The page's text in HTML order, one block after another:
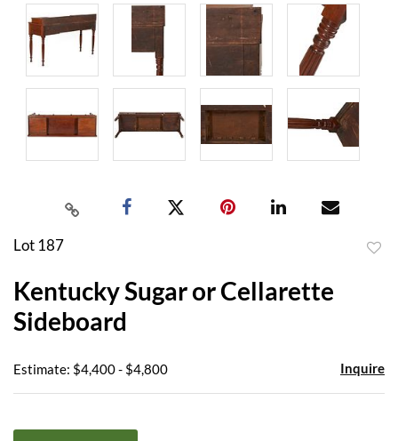
Lot 187
Kentucky Sugar or Cellarette
Sideboard
Estimate: $4,400 - $4,800 Inquire